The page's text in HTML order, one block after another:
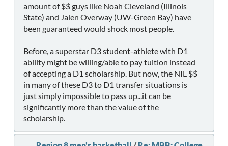
amount of $$ guys like Noah Cleveland (Illinois
State) and Jalen Overway (UW-Green Bay) have
been guaranteed would shock most people.
Before, a superstar D3 student-athlete with D1
ability might be willing/able to pay tuition instead
of accepting a D1 scholarship. But now, the NIL $$
in many of these D3 to D1 transfer situations is
just simply impossible to pass up...it can be
significantly more than the value of the
scholarship.